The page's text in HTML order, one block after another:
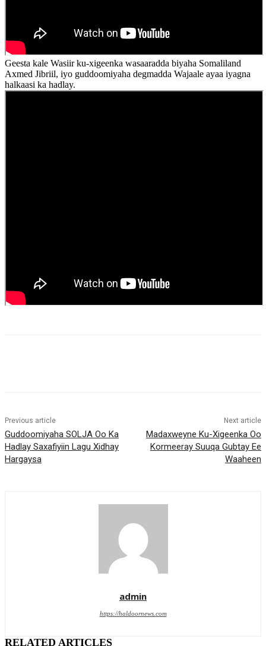
Geesta kale Wasiir ku-xigeenka wasaaradda biyaha Somaliland
Axmed Jibriil, iyo guddoomiyaha degmadda Wajaale ayaa iyagna
halkaasi ka hadlay.
Previous article
Guddoomiyaha SOLJA Oo Ka
Hadlay Saxafiyiin Lagu Xidhay
Hargaysa
Next article
Madaxweyne Ku-Xigeenka Oo
Kormeeray Suuqa Gubtay Ee
Waaheen
admin
https://haldoornews.com
RELATED ARTICLES